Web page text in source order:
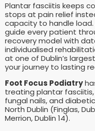
Plantar fasciitis keeps
stops at pain relief
capacity to handle load.
guide every patient
recovery model with
individualised
at one of Dublin’s
your journey to lasting
Foot Focus Podiatry
treating plantar
fungal nails, and
North Dublin (Finglas,
Merrion, Dublin 14).